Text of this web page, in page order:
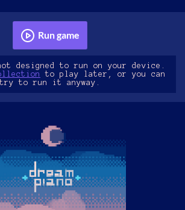
Run game
designed to run on your device.
to play later, or you can
try to run it anyway.